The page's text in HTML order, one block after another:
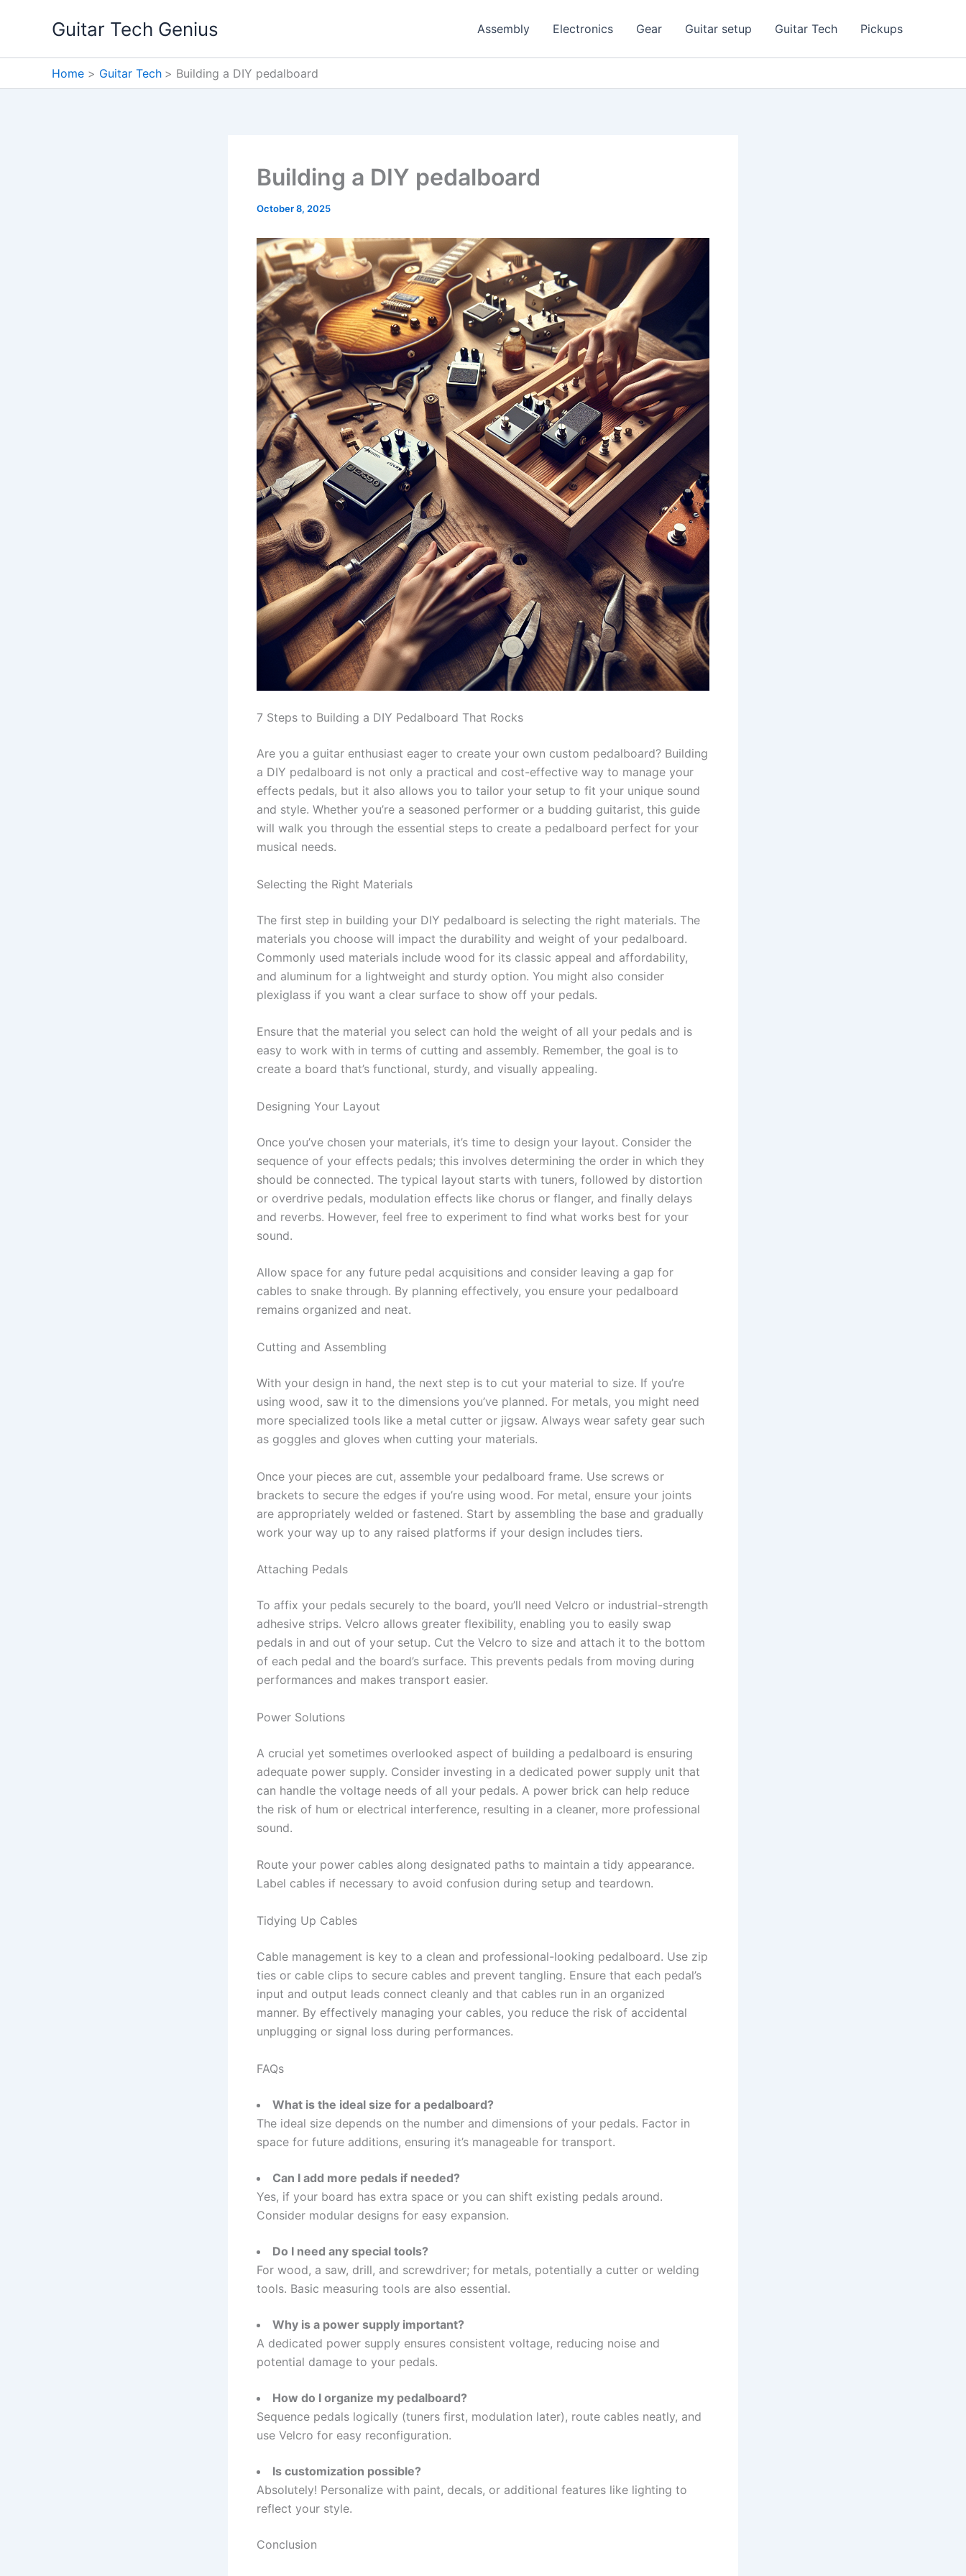
Guitar Tech Genius Assembly Electronics Gear Guitar setup Guitar Tech Pickups
Home Guitar Tech Building a DIY pedalboard
Building a DIY pedalboard
October 8, 2025
7 Steps to Building a DIY Pedalboard That Rocks
Are you a guitar enthusiast eager to create your own custom pedalboard? Building
a DIY pedalboard is not only a practical and cost-effective way to manage your
effects pedals, but it also allows you to tailor your setup to fit your unique sound
and style. Whether you’re a seasoned performer or a budding guitarist, this guide
will walk you through the essential steps to create a pedalboard perfect for your
musical needs.
Selecting the Right Materials
The first step in building your DIY pedalboard is selecting the right materials. The
materials you choose will impact the durability and weight of your pedalboard.
Commonly used materials include wood for its classic appeal and affordability,
and aluminum for a lightweight and sturdy option. You might also consider
plexiglass if you want a clear surface to show off your pedals.
Ensure that the material you select can hold the weight of all your pedals and is
easy to work with in terms of cutting and assembly. Remember, the goal is to
create a board that’s functional, sturdy, and visually appealing.
Designing Your Layout
Once you’ve chosen your materials, it’s time to design your layout. Consider the
sequence of your effects pedals; this involves determining the order in which they
should be connected. The typical layout starts with tuners, followed by distortion
or overdrive pedals, modulation effects like chorus or flanger, and finally delays
and reverbs. However, feel free to experiment to find what works best for your
sound.
Allow space for any future pedal acquisitions and consider leaving a gap for
cables to snake through. By planning effectively, you ensure your pedalboard
remains organized and neat.
Cutting and Assembling
With your design in hand, the next step is to cut your material to size. If you’re
using wood, saw it to the dimensions you’ve planned. For metals, you might need
more specialized tools like a metal cutter or jigsaw. Always wear safety gear such
as goggles and gloves when cutting your materials.
Once your pieces are cut, assemble your pedalboard frame. Use screws or
brackets to secure the edges if you’re using wood. For metal, ensure your joints
are appropriately welded or fastened. Start by assembling the base and gradually
work your way up to any raised platforms if your design includes tiers.
Attaching Pedals
To affix your pedals securely to the board, you’ll need Velcro or industrial-strength
adhesive strips. Velcro allows greater flexibility, enabling you to easily swap
pedals in and out of your setup. Cut the Velcro to size and attach it to the bottom
of each pedal and the board’s surface. This prevents pedals from moving during
performances and makes transport easier.
Power Solutions
A crucial yet sometimes overlooked aspect of building a pedalboard is ensuring
adequate power supply. Consider investing in a dedicated power supply unit that
can handle the voltage needs of all your pedals. A power brick can help reduce
the risk of hum or electrical interference, resulting in a cleaner, more professional
sound.
Route your power cables along designated paths to maintain a tidy appearance.
Label cables if necessary to avoid confusion during setup and teardown.
Tidying Up Cables
Cable management is key to a clean and professional-looking pedalboard. Use zip
ties or cable clips to secure cables and prevent tangling. Ensure that each pedal’s
input and output leads connect cleanly and that cables run in an organized
manner. By effectively managing your cables, you reduce the risk of accidental
unplugging or signal loss during performances.
FAQs
What is the ideal size for a pedalboard?
The ideal size depends on the number and dimensions of your pedals. Factor in
space for future additions, ensuring it’s manageable for transport.
Can I add more pedals if needed?
Yes, if your board has extra space or you can shift existing pedals around.
Consider modular designs for easy expansion.
Do I need any special tools?
For wood, a saw, drill, and screwdriver; for metals, potentially a cutter or welding
tools. Basic measuring tools are also essential.
Why is a power supply important?
A dedicated power supply ensures consistent voltage, reducing noise and
potential damage to your pedals.
How do I organize my pedalboard?
Sequence pedals logically (tuners first, modulation later), route cables neatly, and
use Velcro for easy reconfiguration.
Is customization possible?
Absolutely! Personalize with paint, decals, or additional features like lighting to
reflect your style.
Conclusion